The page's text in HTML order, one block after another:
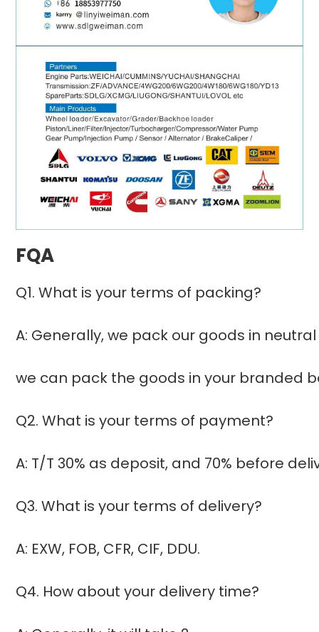
FQA
Q1. What is your terms of packing?
A: Generally, we pack our goods in
we can pack the goods in your branded
Q2. What is your terms of payment?
A: T/T 30% as deposit, and 70% before
Q3. What is your terms of delivery?
A: EXW, FOB, CFR, CIF, DDU.
Q4. How about your delivery time?